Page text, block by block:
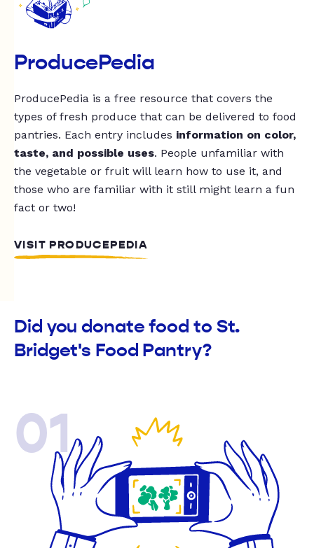
ProducePedia
ProducePedia is a free resource that covers the
types of fresh produce that can be delivered to food
pantries. Each entry includes information on color,
taste, and possible uses. People unfamiliar with
the vegetable or fruit will learn how to use it, and
those who are familiar with it still might learn a fun
fact or two!
VISIT PRODUCEPEDIA
Did you donate food to St.
Bridget's Food Pantry?
01